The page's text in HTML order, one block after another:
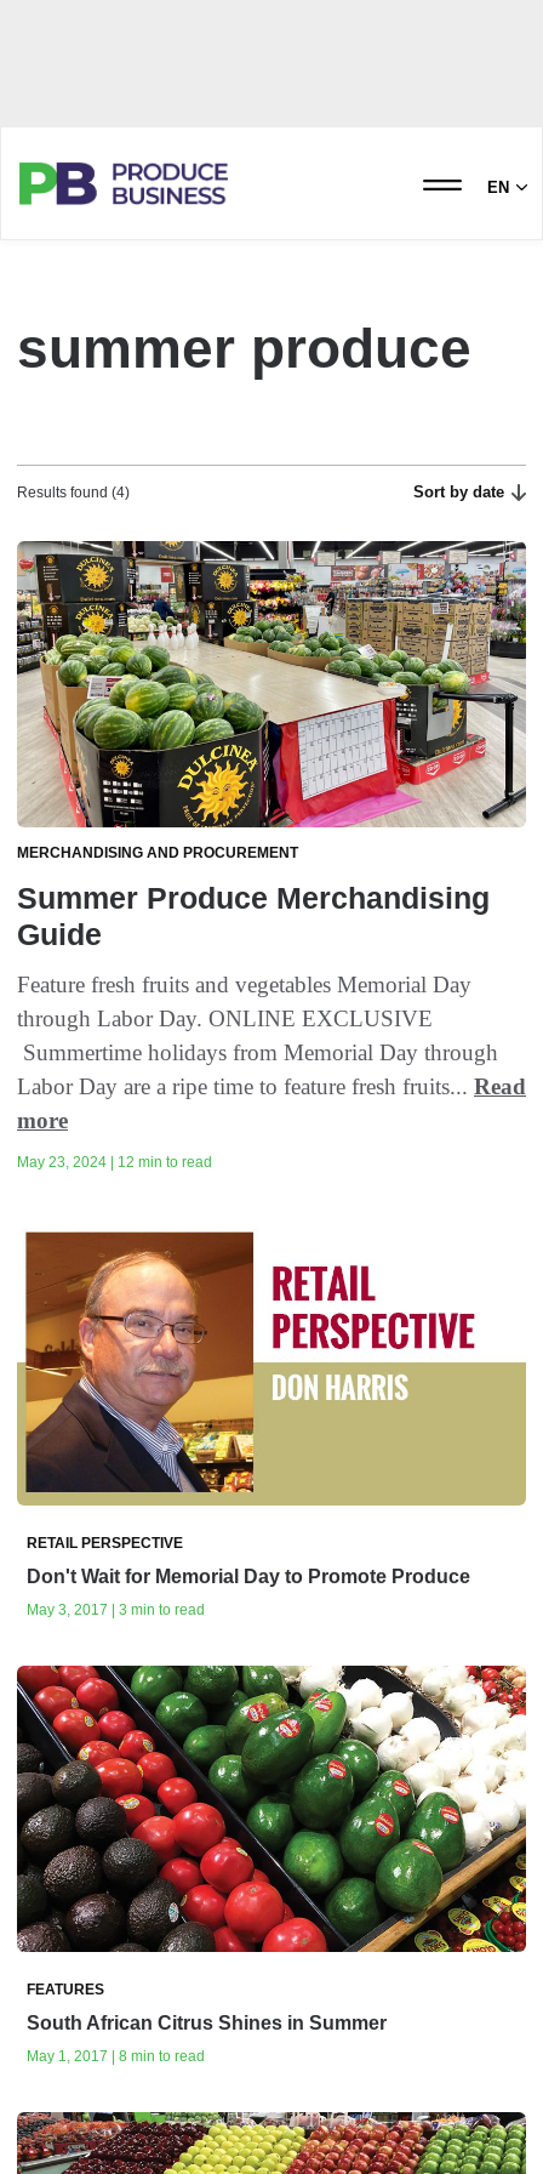
EN
summer produce
Results found (4) Sort by date
MERCHANDISING AND PROCUREMENT
Summer Produce Merchandising
Guide
Feature fresh fruits and vegetables Memorial Day
through Labor Day. ONLINE EXCLUSIVE
Summertime holidays from Memorial Day through
Labor Day are a ripe time to feature fresh fruits... Read
more
May 23, 2024 | 12 min to read
RETAIL PERSPECTIVE
Don't Wait for Memorial Day to Promote Produce
May 3, 2017 | 3 min to read
FEATURES
South African Citrus Shines in Summer
May 1, 2017 | 8 min to read